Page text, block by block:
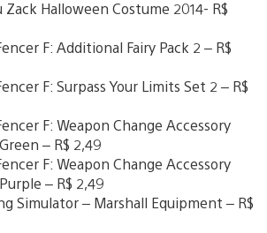
Zack Halloween Costume 2014- R$
F: Additional Fairy Pack 2 – R$
F: Surpass Your Limits Set 2 – R$
F: Weapon Change Accessory
– R$ 2,49
F: Weapon Change Accessory
– R$ 2,49
Simulator – Marshall Equipment – R$